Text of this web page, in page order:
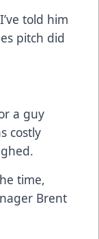
told him
pitch did
a guy
costly
time,
Brent